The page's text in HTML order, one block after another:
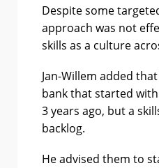
Despite some
approach was not
skills as a culture
Jan-Willem added
bank that started
3 years ago, but a
backlog.
He advised them to